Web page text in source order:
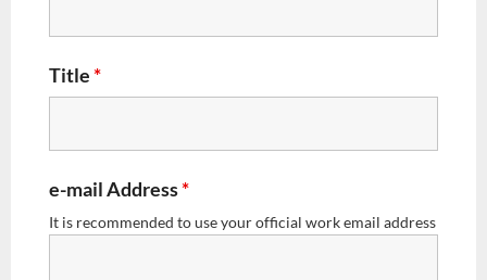
Title*
e-mail Address*
It is recommended to use your official work email address